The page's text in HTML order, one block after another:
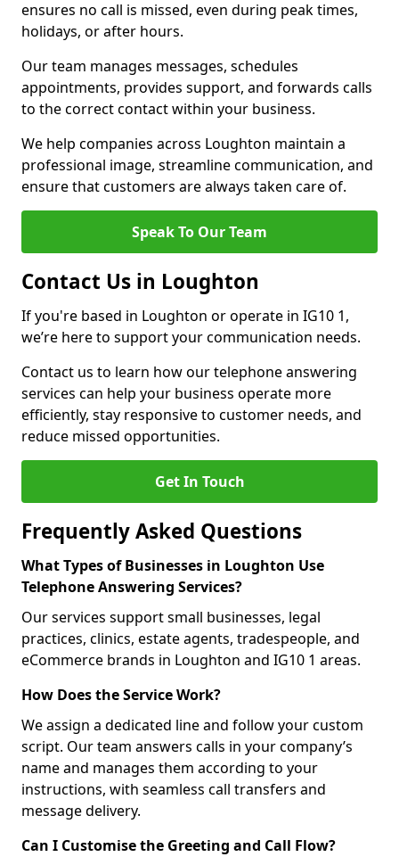
ensures no call is missed, even during peak times,
holidays, or after hours.
Our team manages messages, schedules
appointments, provides support, and forwards calls
to the correct contact within your business.
We help companies across Loughton maintain a
professional image, streamline communication, and
ensure that customers are always taken care of.
Speak To Our Team
Contact Us in Loughton
If you're based in Loughton or operate in IG10 1,
we’re here to support your communication needs.
Contact us to learn how our telephone answering
services can help your business operate more
efficiently, stay responsive to customer needs, and
reduce missed opportunities.
Get In Touch
Frequently Asked Questions
What Types of Businesses in Loughton Use
Telephone Answering Services?
Our services support small businesses, legal
practices, clinics, estate agents, tradespeople, and
eCommerce brands in Loughton and IG10 1 areas.
How Does the Service Work?
We assign a dedicated line and follow your custom
script. Our team answers calls in your company’s
name and manages them according to your
instructions, with seamless call transfers and
message delivery.
Can I Customise the Greeting and Call Flow?